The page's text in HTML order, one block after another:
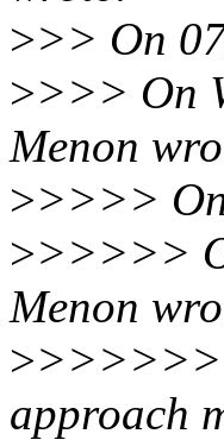
>>> On
>>>> On
Menon
>>>>>
>>>>>>
Menon
>>>>>>>
approach